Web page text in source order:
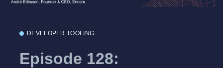
DEVELOPER TOOLING
Episode 128: